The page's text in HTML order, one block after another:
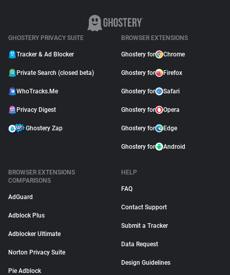
GHOSTERY PRIVACY SUITE
Tracker & Ad Blocker
Private Search (closed beta)
WhoTracks.Me
Privacy Digest
Ghostery Zap
BROWSER EXTENSIONS
Ghostery for Chrome
Ghostery for Firefox
Ghostery for Safari
Ghostery for Opera
Ghostery for Edge
Ghostery for Android
BROWSER EXTENSIONS
COMPARISONS
AdGuard
Adblock Plus
Adblocker Ultimate
Norton Privacy Suite
Pie Adblock
HELP
FAQ
Contact Support
Submit a Tracker
Data Request
Design Guidelines